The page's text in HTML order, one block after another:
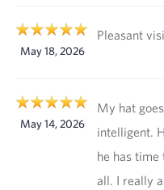
May 18, 2026
Pleasant
May 14, 2026
My hat
intelligent.
he has time
all. I really